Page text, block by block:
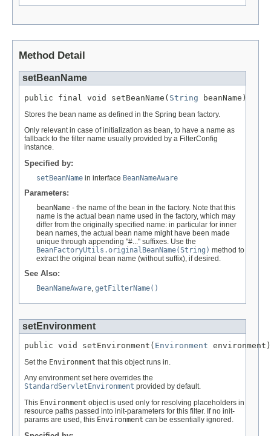
Method Detail
setBeanName
public final void setBeanName( String beanName)
Stores the bean name as defined in the Spring bean factory.
Only relevant in case of initialization as bean, to have a name as
fallback to the filter name usually provided by a FilterConfig
instance.
Specified by:
setBeanName in interface BeanNameAware
Parameters:
beanName - the name of the bean in the factory. Note that this
name is the actual bean name used in the factory, which may
differ from the originally specified name: in particular for inner
bean names, the actual bean name might have been made
unique through appending "#..." suffixes. Use the
BeanFactoryUtils.originalBeanName(String) method to
extract the original bean name (without suffix), if desired.
See Also:
BeanNameAware, getFilterName()
setEnvironment
public void setEnvironment( Environment environment)
Set the Environment that this object runs in.
Any environment set here overrides the
StandardServletEnvironment provided by default.
This Environment object is used only for resolving placeholders in
resource paths passed into init-parameters for this filter. If no init-
params are used, this Environment can be essentially ignored.